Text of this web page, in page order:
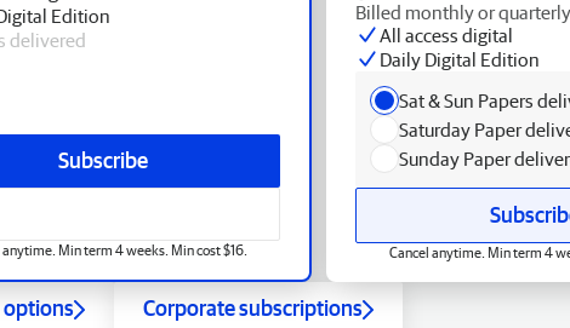
Edition
delivered
Subscribe
anytime. Min term 4 weeks. Min cost $16.
Billed monthly or
All access digital
Daily Digital Edition
Sat & Sun Papers
Saturday Paper
Sunday Paper
Cancel anytime. Min term 4
Corporate subscriptions